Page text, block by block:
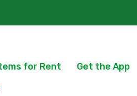
for Rent Get the App